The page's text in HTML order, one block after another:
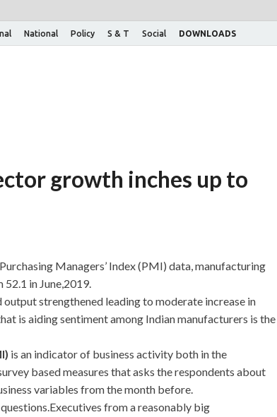
National Policy S & T Social DOWNLOADS
growth inches up to
Managers’ Index (PMI) data, manufacturing
in June,2019.
strengthened leading to moderate increase in
is aiding sentiment among Indian manufacturers is the
is an indicator of business activity both in the
based measures that asks the respondents about
variables from the month before.
from a reasonably big